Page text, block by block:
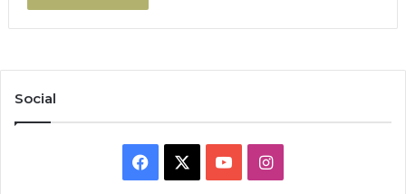
Social
Facebook YouTubeInstagram